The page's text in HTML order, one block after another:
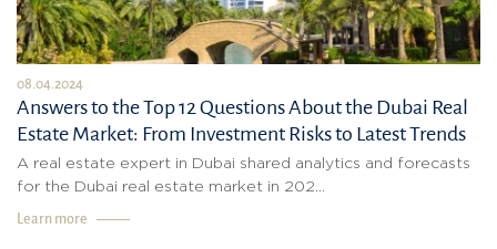
08.04.2024
Answers to the Top 12 Questions About the Dubai Real
Estate Market: From Investment Risks to Latest Trends
A real estate expert in Dubai shared analytics and forecasts
for the Dubai real estate market in 202...
Learn more